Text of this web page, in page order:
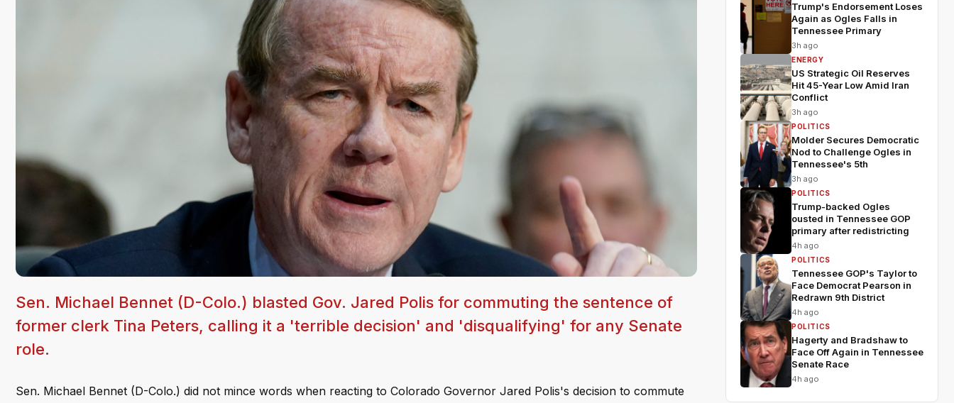
Sen. Michael Bennet (D-Colo.) blasted Gov. Jared Polis for commuting the sentence of
former clerk Tina Peters, calling it a 'terrible decision' and 'disqualifying' for any Senate
role.
Sen. Michael Bennet (D-Colo.) did not mince words when reacting to Colorado Governor Jared Polis's decision to commute
Trump's Endorsement Loses
Again as Ogles Falls in
Tennessee Primary
3h ago
ENERGY
US Strategic Oil Reserves
Hit 45-Year Low Amid Iran
Conflict
3h ago
POLITICS
Molder Secures Democratic
Nod to Challenge Ogles in
Tennessee's 5th
3h ago
POLITICS
Trump-backed Ogles
ousted in Tennessee GOP
primary after redistricting
4h ago
POLITICS
Tennessee GOP's Taylor to
Face Democrat Pearson in
Redrawn 9th District
4h ago
POLITICS
Hagerty and Bradshaw to
Face Off Again in Tennessee
Senate Race
4h ago